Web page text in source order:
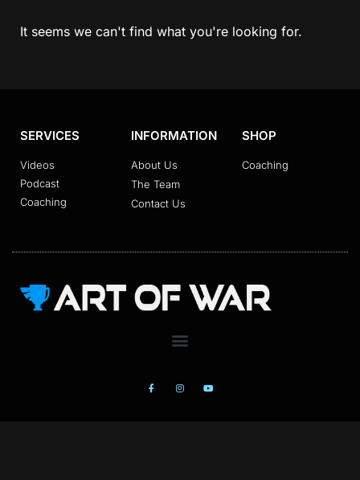
It seems we can't find what you're looking for.
SERVICES
Videos
Podcast
Coaching
INFORMATION
About Us
The Team
Contact Us
SHOP
Coaching